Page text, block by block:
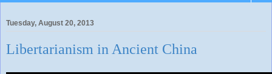
Tuesday, August 20, 2013
Libertarianism in Ancient China